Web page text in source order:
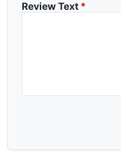
Review Text *